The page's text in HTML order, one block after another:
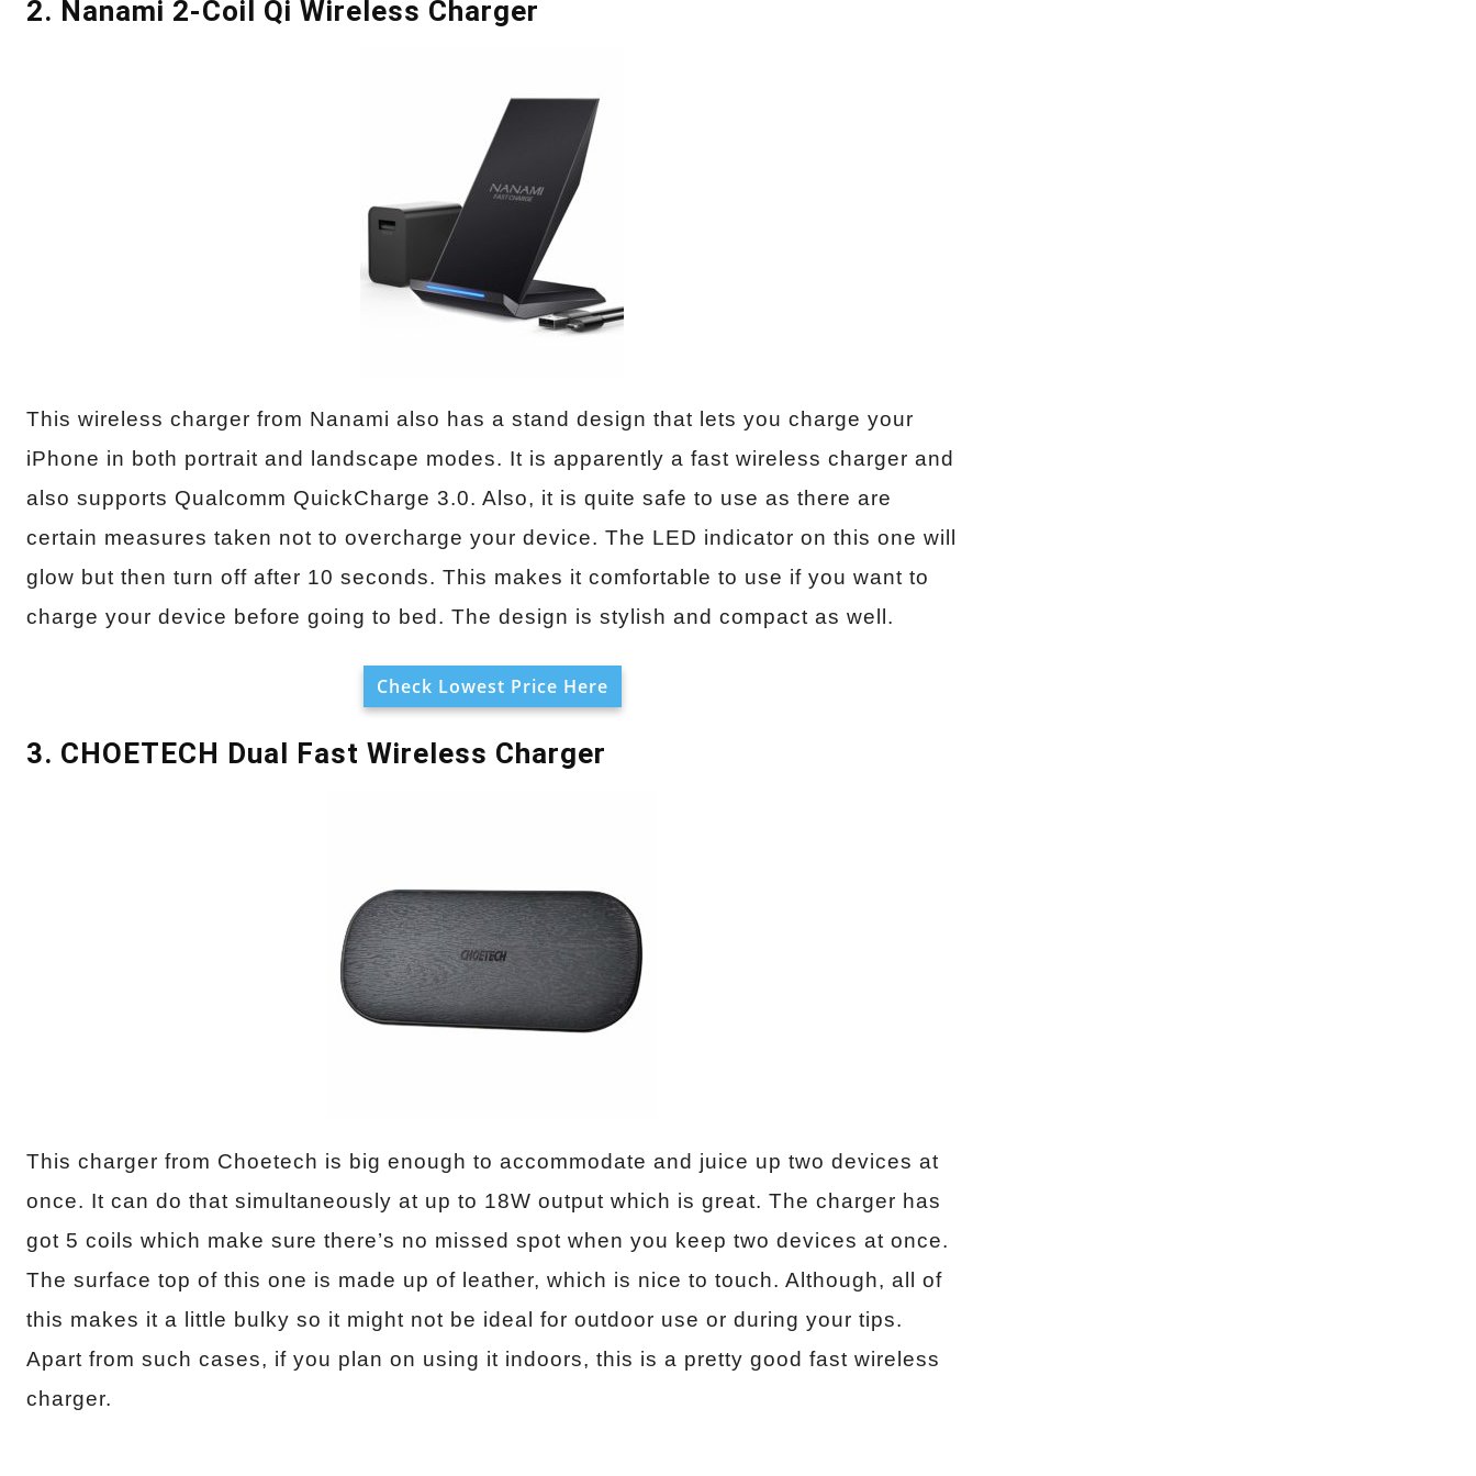
2. Nanami 2-Coil Qi Wireless Charger
This wireless charger from Nanami also has a stand design that lets you charge your
iPhone in both portrait and landscape modes. It is apparently a fast wireless charger and
also supports Qualcomm QuickCharge 3.0. Also, it is quite safe to use as there are
certain measures taken not to overcharge your device. The LED indicator on this one will
glow but then turn off after 10 seconds. This makes it comfortable to use if you want to
charge your device before going to bed. The design is stylish and compact as well.
Check Lowest Price Here
3. CHOETECH Dual Fast Wireless Charger
This charger from Choetech is big enough to accommodate and juice up two devices at
once. It can do that simultaneously at up to 18W output which is great. The charger has
got 5 coils which make sure there’s no missed spot when you keep two devices at once.
The surface top of this one is made up of leather, which is nice to touch. Although, all of
this makes it a little bulky so it might not be ideal for outdoor use or during your tips.
Apart from such cases, if you plan on using it indoors, this is a pretty good fast wireless
charger.